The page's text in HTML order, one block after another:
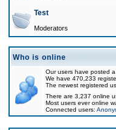
Test
Moderators
Who is online
Our users have posted
We have 470,233
The newest registered
There are 3,237 online
Most users ever online
Connected users: